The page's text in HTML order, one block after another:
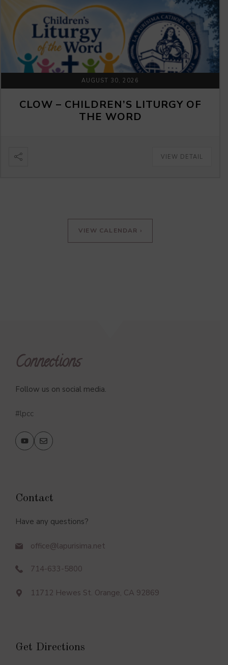
AUGUST 30, 2026
CLOW – CHILDREN’S LITURGY OF
THE WORD
VIEW DETAIL
VIEW CALENDAR ›
Connections
Follow us on social media.
#lpcc
Contact
Have any questions?
office@lapurisima.net
714-633-5800
11712 Hewes St. Orange, CA 92869
Get Directions